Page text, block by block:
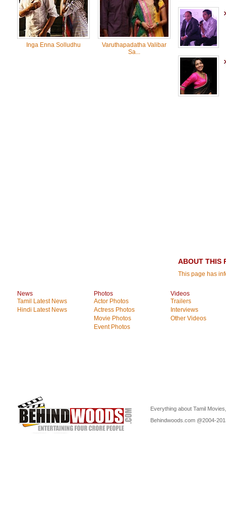
Inga Enna Solludhu
Varuthapadatha Valibar
Sa...
ABOUT THIS
This page has
News
Tamil Latest News
Hindi Latest News
Photos
Actor Photos
Actress Photos
Movie Photos
Event Photos
Videos
Trailers
Interviews
Other Videos
Everything about Tamil
Behindwoods.com @2004-